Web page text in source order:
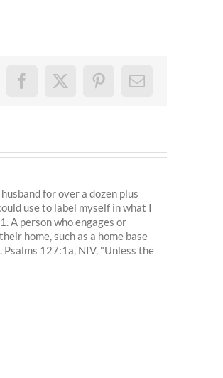
Facebook
X PinterestEmail
for over a dozen plus
use to label myself in what I
A person who engages or
home, such as a home base
127:1a, NIV, "Unless the